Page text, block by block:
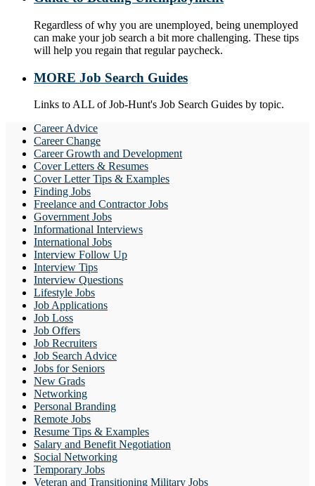
Regardless of why you are unemployed, being unemployed
can make your job search a bit more challenging. These tips
will help you regain that regular paycheck.
MORE Job Search Guides
Links to ALL of Job-Hunt's Job Search Guides by topic.
Career Advice
Career Change
Career Growth and Development
Cover Letters & Resumes
Cover Letter Tips & Examples
Finding Jobs
Freelance and Contractor Jobs
Government Jobs
Informational Interviews
International Jobs
Interview Follow Up
Interview Tips
Interview Questions
Lifestyle Jobs
Job Applications
Job Loss
Job Offers
Job Recruiters
Job Search Advice
Jobs for Seniors
New Grads
Networking
Personal Branding
Remote Jobs
Resume Tips & Examples
Salary and Benefit Negotiation
Social Networking
Temporary Jobs
Veteran and Transitioning Military Jobs